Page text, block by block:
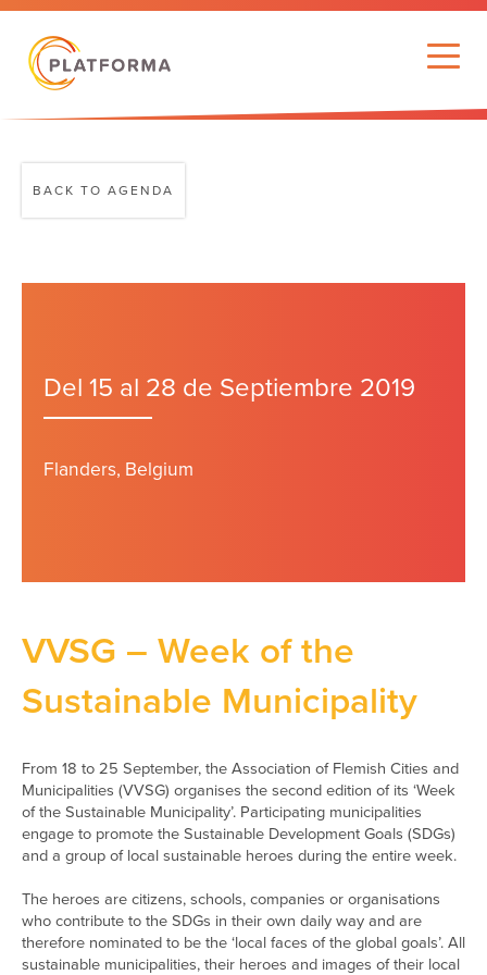
BACK TO AGENDA
Del 15 al 28 de Septiembre 2019
Flanders, Belgium
VVSG – Week of the
Sustainable Municipality
From 18 to 25 September, the Association of Flemish Cities and
Municipalities (VVSG) organises the second edition of its ‘Week
of the Sustainable Municipality’. Participating municipalities
engage to promote the Sustainable Development Goals (SDGs)
and a group of local sustainable heroes during the entire week.
The heroes are citizens, schools, companies or organisations
who contribute to the SDGs in their own daily way and are
therefore nominated to be the ‘local faces of the global goals’. All
sustainable municipalities, their heroes and images of their local